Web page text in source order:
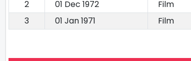
2
01 Dec 1972 Film
3
01 Jan 1971 Film